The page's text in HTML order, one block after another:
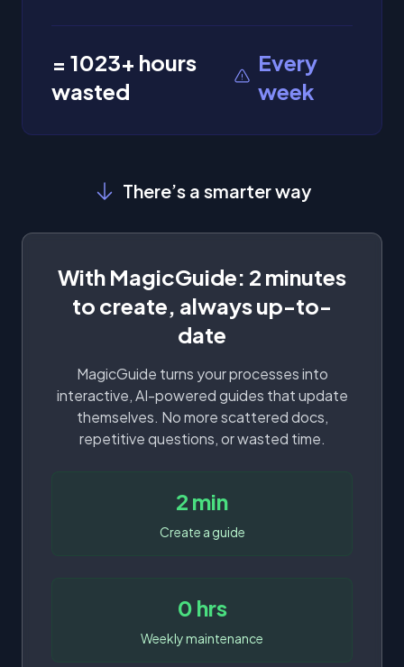
= 1023+ hours
wasted
Every
week
There’s a smarter way
With MagicGuide: 2 minutes
to create, always up-to-
date
MagicGuide turns your processes into
interactive, AI-powered guides that update
themselves. No more scattered docs,
repetitive questions, or wasted time.
2 min
Create a guide
0 hrs
Weekly maintenance